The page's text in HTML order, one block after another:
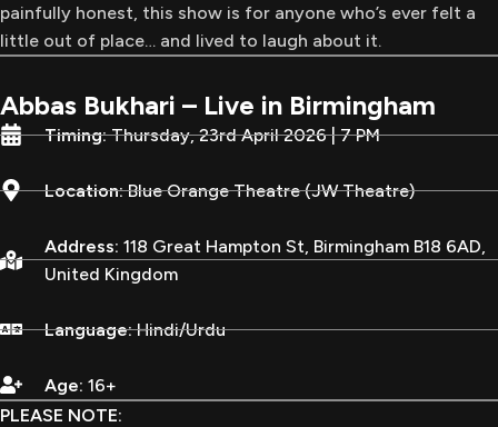
painfully honest, this show is for anyone who’s ever felt a
little out of place… and lived to laugh about it.
Abbas Bukhari – Live in Birmingham
Timing:Thursday, 23rd April 2026 | 7 PM
Location:Blue Orange Theatre (JW Theatre)
Address: 118 Great Hampton St, Birmingham B18 6AD,
United Kingdom
Language:Hindi/Urdu
Age: 16+
PLEASE NOTE: